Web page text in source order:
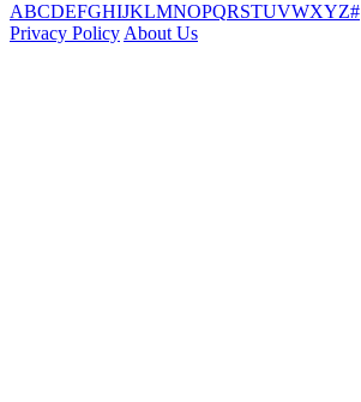
ABCDEFGHIJKLMNOPQRSTUVWXYZ#
Privacy PolicyAbout Us